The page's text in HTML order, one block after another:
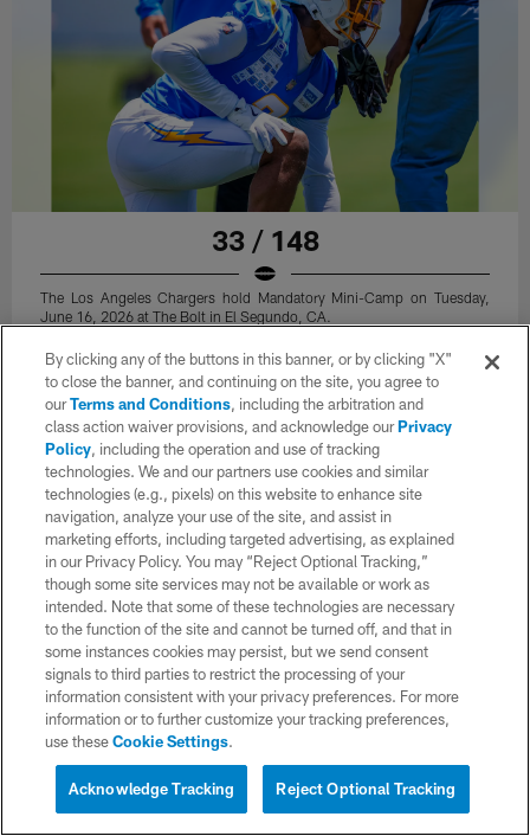
33 / 148
The Los Angeles Chargers hold Mandatory Mini-Camp on Tuesday,
June 16, 2026 at The Bolt in El Segundo, CA.
34 / 148
The Los Angeles Chargers hold Mandatory Mini-Camp on Tuesday,
June 16, 2026 at The Bolt in El Segundo, CA.
By clicking any of the buttons in this banner, or by clicking "X"
to close the banner, and continuing on the site, you agree to
ourTerms and Conditions, including the arbitration and
class action waiver provisions, and acknowledge ourPrivacy
Policy, including the operation and use of tracking
technologies. We and our partners use cookies and similar
technologies (e.g., pixels) on this website to enhance site
navigation, analyze your use of the site, and assist in
marketing efforts, including targeted advertising, as explained
in our Privacy Policy. You may “Reject Optional Tracking,”
though some site services may not be available or work as
intended. Note that some of these technologies are necessary
to the function of the site and cannot be turned off, and that in
some instances cookies may persist, but we send consent
signals to third parties to restrict the processing of your
information consistent with your privacy preferences. For more
information or to further customize your tracking preferences,
use theseCookie Settings.
Reject Optional Tracking
Acknowledge Tracking